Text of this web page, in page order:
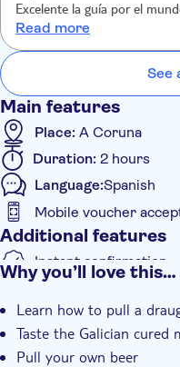
Excelente la guía por el
Read more
See
Main features
Place: A Coruna
Duration: 2 hours
Language:Spanish
Mobile voucher
Additional features
Instant confirmation
Subject expert guide
e-Voucher
Why you’ll love this…
Learn how to pull a
Taste the Galician cured
Pull your own beer